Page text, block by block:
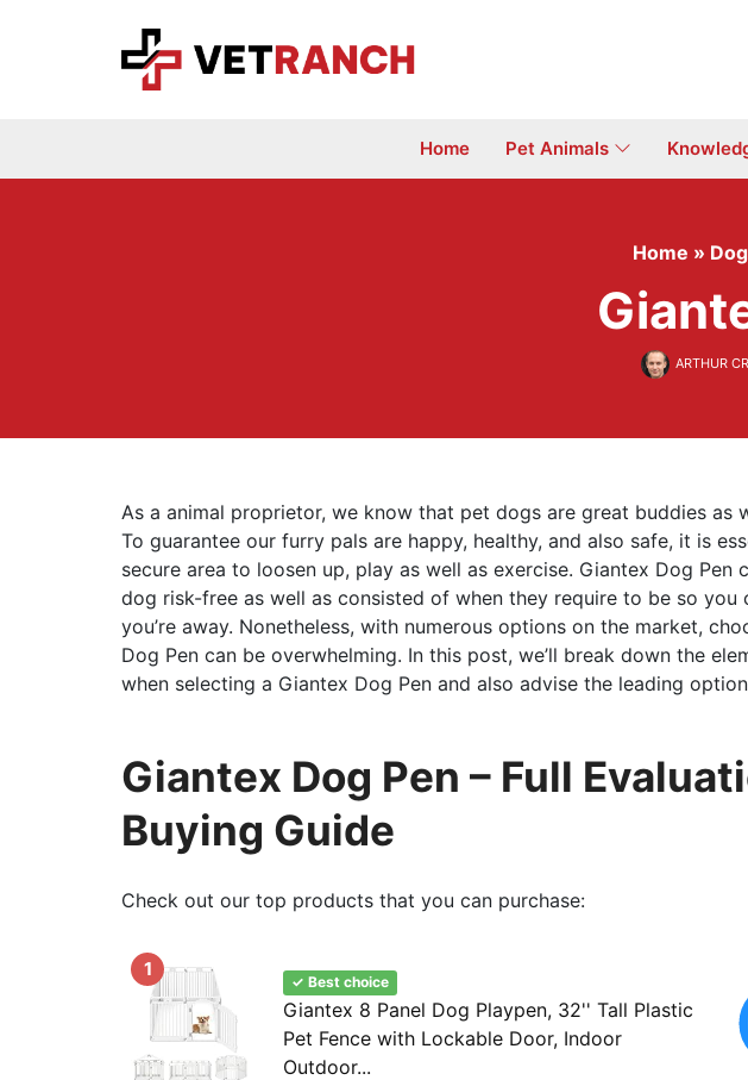
Home Pet Animals
Home »
ARTHUR
As a animal proprietor, we know that pet dogs are great buddies as
To guarantee our furry pals are happy, healthy, and also safe, it is
secure area to loosen up, play as well as exercise. Giantex Dog Pen
dog risk-free as well as consisted of when they require to be so you
you’re away. Nonetheless, with numerous options on the market,
Dog Pen can be overwhelming. In this post, we’ll break down the
when selecting a Giantex Dog Pen and also advise the leading
Giantex Dog Pen – Full
Buying Guide
Check out our top products that you can purchase:
1
✓ Best choice
Giantex 8 Panel Dog Playpen, 32'' Tall Plastic
Pet Fence with Lockable Door, Indoor
Outdoor...